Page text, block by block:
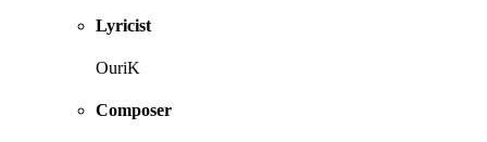
Lyricist
OuriK
Composer